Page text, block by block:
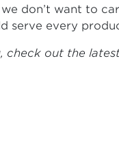
don’t want to
serve every
check out the